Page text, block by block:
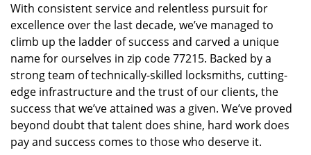
With consistent service and relentless pursuit for
excellence over the last decade, we’ve managed to
climb up the ladder of success and carved a unique
name for ourselves in zip code 77215. Backed by a
strong team of technically-skilled locksmiths, cutting-
edge infrastructure and the trust of our clients, the
success that we’ve attained was a given. We’ve proved
beyond doubt that talent does shine, hard work does
pay and success comes to those who deserve it.